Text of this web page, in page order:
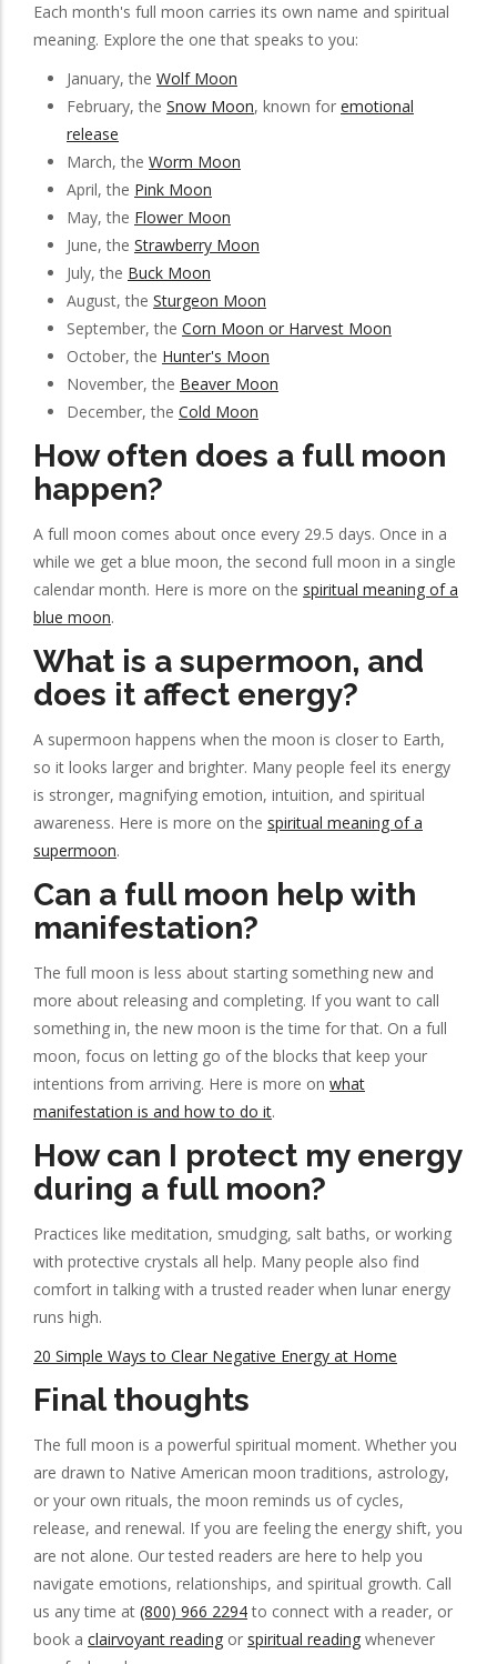
Each month's full moon carries its own name and spiritual
meaning. Explore the one that speaks to you:
January, the Wolf Moon
February, the Snow Moon, known for emotional
release
March, the Worm Moon
April, the Pink Moon
May, the Flower Moon
June, the Strawberry Moon
July, the Buck Moon
August, the Sturgeon Moon
September, the Corn Moon or Harvest Moon
October, the Hunter's Moon
November, the Beaver Moon
December, the Cold Moon
How often does a full moon
happen?
A full moon comes about once every 29.5 days. Once in a
while we get a blue moon, the second full moon in a single
calendar month. Here is more on the spiritual meaning of a
blue moon.
What is a supermoon, and
does it affect energy?
A supermoon happens when the moon is closer to Earth,
so it looks larger and brighter. Many people feel its energy
is stronger, magnifying emotion, intuition, and spiritual
awareness. Here is more on the spiritual meaning of a
supermoon.
Can a full moon help with
manifestation?
The full moon is less about starting something new and
more about releasing and completing. If you want to call
something in, the new moon is the time for that. On a full
moon, focus on letting go of the blocks that keep your
intentions from arriving. Here is more on what
manifestation is and how to do it.
How can I protect my energy
during a full moon?
Practices like meditation, smudging, salt baths, or working
with protective crystals all help. Many people also find
comfort in talking with a trusted reader when lunar energy
runs high.
20 Simple Ways to Clear Negative Energy at Home
Final thoughts
The full moon is a powerful spiritual moment. Whether you
are drawn to Native American moon traditions, astrology,
or your own rituals, the moon reminds us of cycles,
release, and renewal. If you are feeling the energy shift, you
are not alone. Our tested readers are here to help you
navigate emotions, relationships, and spiritual growth. Call
us any time at (800) 966 2294to connect with a reader, or
book a clairvoyant reading or spiritual reading whenever